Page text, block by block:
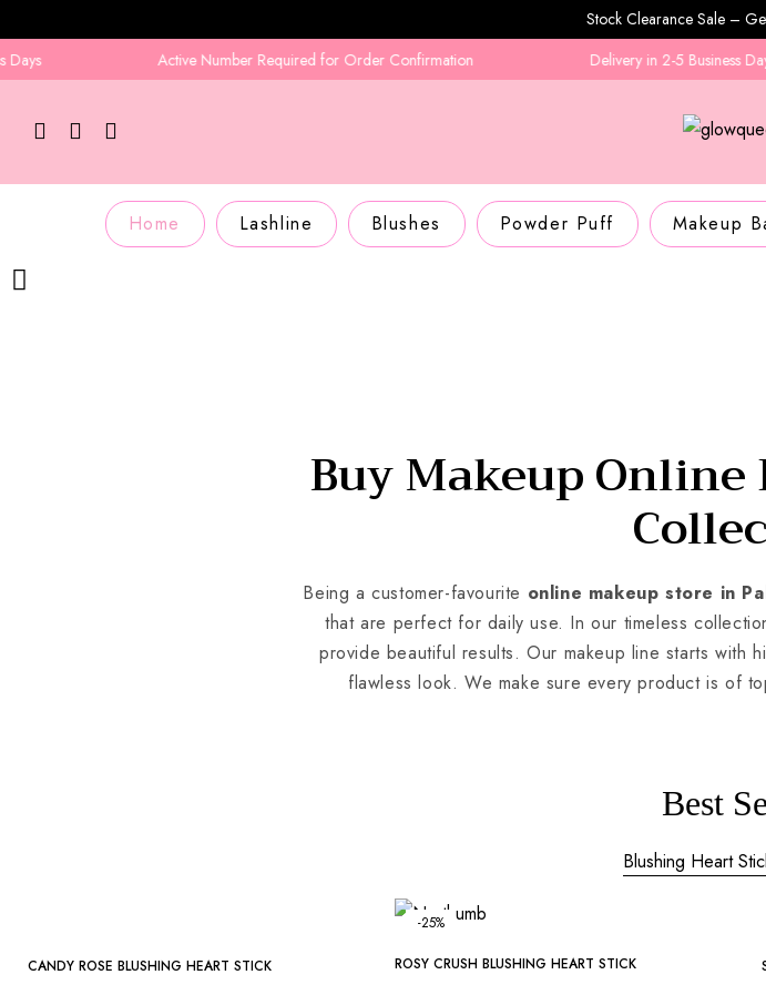
Stock Clearance Sale –
Active Number Required for Order Confirmation
Delivery in 2-5 Business Days
Home Lashline Blushes Powder Puff Makeup
Buy Makeup
Being a customer-favourite online makeup store in
that are perfect for daily use. In our timeless
provide beautiful results. Our makeup line starts with
flawless look. We make sure every product is of
Best
Blushing Heart
CANDY ROSE BLUSHING HEART STICK
-25%
ROSY CRUSH BLUSHING HEART STICK